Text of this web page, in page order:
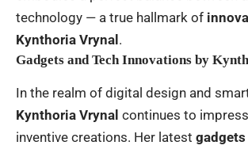
technology — a true hallmark of
Kynthoria Vrynal .
Gadgets and Tech Innovations by
In the realm of digital design and
Kynthoria Vrynal continues to
inventive creations. Her latest gadgets